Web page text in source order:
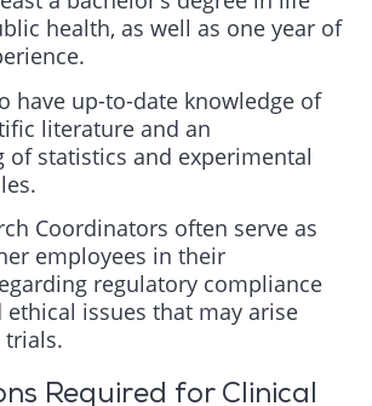
health, as well as one year of
have up-to-date knowledge of
literature and an
of statistics and experimental
Coordinators often serve as
employees in their
regulatory compliance
ethical issues that may arise
Required for Clinical